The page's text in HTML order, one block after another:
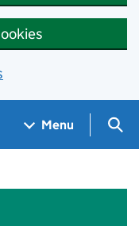
Menu